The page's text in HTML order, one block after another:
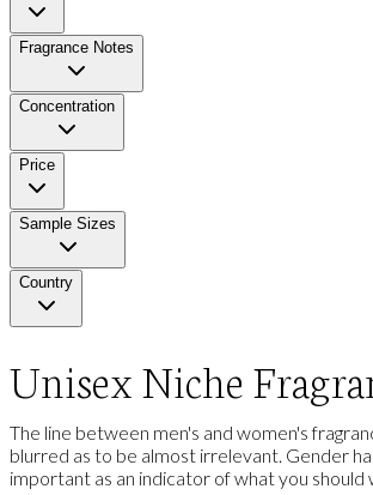
Fragrance Notes
Concentration
Price
Sample Sizes
Country
Unisex Niche
The line between men's and women's
blurred as to be almost irrelevant. Gender
important as an indicator of what you should